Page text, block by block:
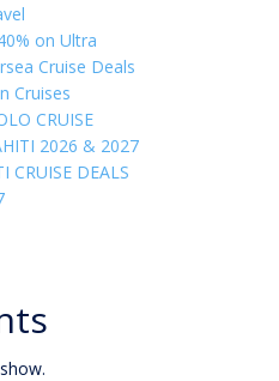
on Ultra
Cruise Deals
Cruises
CRUISE
2026 & 2027
CRUISE DEALS